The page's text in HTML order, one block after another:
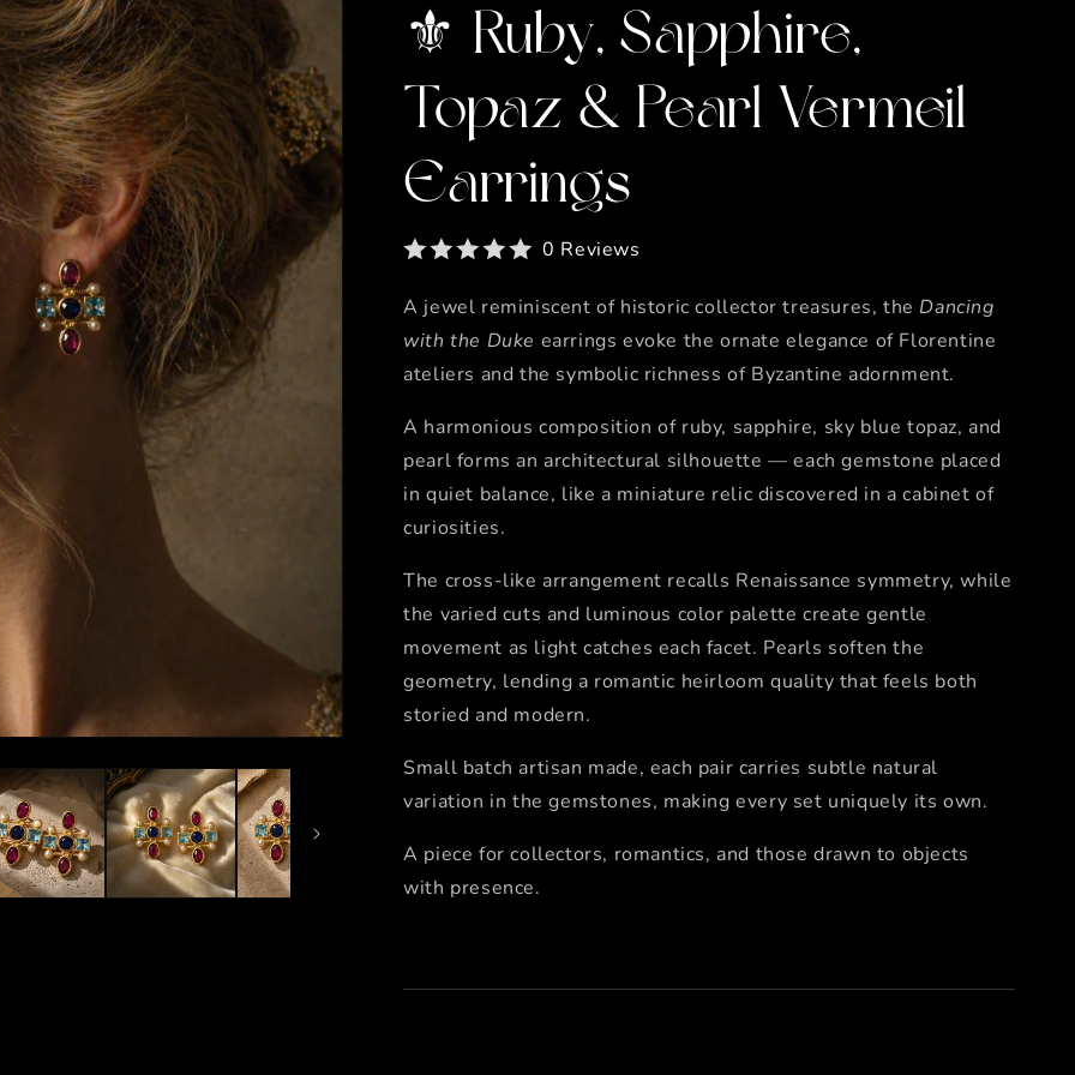
⚜️ Ruby, Sapphire,
Topaz & Pearl Vermeil
Earrings
0 Reviews
A jewel reminiscent of historic collector treasures, the Dancing
with the Duke earrings evoke the ornate elegance of Florentine
ateliers and the symbolic richness of Byzantine adornment.
A harmonious composition of ruby, sapphire, sky blue topaz, and
pearl forms an architectural silhouette — each gemstone placed
in quiet balance, like a miniature relic discovered in a cabinet of
curiosities.
The cross-like arrangement recalls Renaissance symmetry, while
the varied cuts and luminous color palette create gentle
movement as light catches each facet. Pearls soften the
geometry, lending a romantic heirloom quality that feels both
storied and modern.
Small batch artisan made, each pair carries subtle natural
variation in the gemstones, making every set uniquely its own.
A piece for collectors, romantics, and those drawn to objects
with presence.